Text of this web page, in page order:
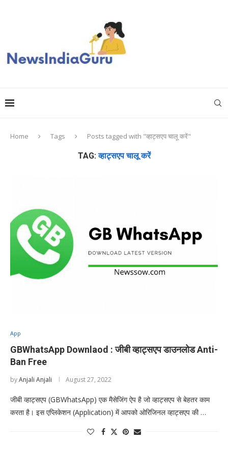
Home Tags Posts tagged with "व्हाट्सएप चालू करें"
TAG:व्हाट्सएप चालू करें
App
GBWhatsApp Downlaod : जीबी व्हाट्सएप डाउनलोड Anti-
Ban Free
byAnjali Anjali August 27, 2022
जीबी व्हाट्सएप (GBWhatsApp) एक मैसेजिंग ऐप है जो व्हाट्सएप से बेहतर काम
करता है। इस एप्लिकेशन (Application) में आपको ओरिजिनल व्हाट्सएप की …